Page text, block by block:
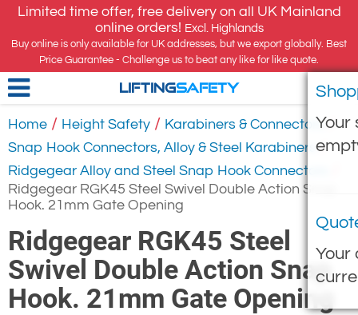
Limited time offer, free delivery on all UK Mainland
online orders! Excl. Highlands
Buy online is only available for UK addresses, but we export globally. Best
Price Guarantee - Challenge us to beat any like for like quote.
Your
Your
LIFTINGSAFETY
Home / Height Safety / Karabiners & Connectors /
Snap Hook Connectors, Alloy & Steel Karabiners /
Ridgegear Alloy and Steel Snap Hook Connectors
Ridgegear RGK45 Steel Swivel Double Action Snap
Hook. 21mm Gate Opening
Ridgegear RGK45 Steel
Swivel Double Action Snap
Hook. 21mm Gate Opening